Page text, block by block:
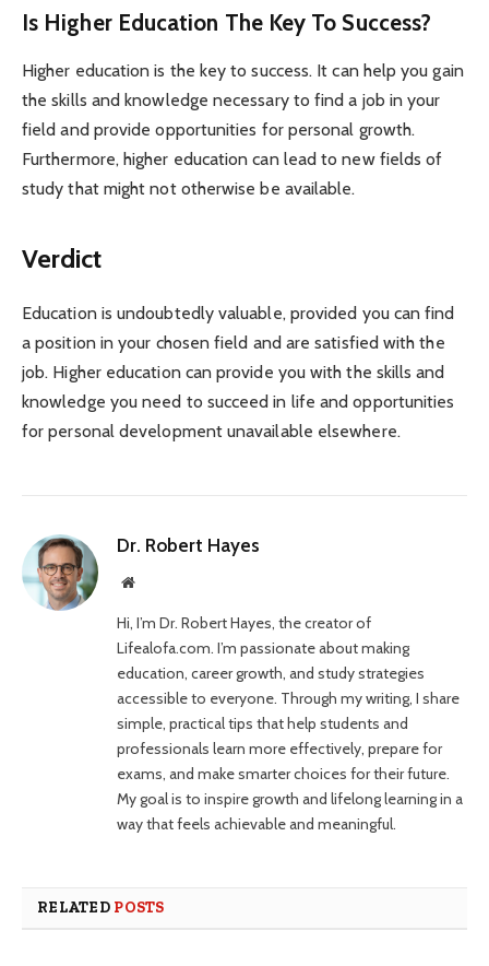
Is Higher Education The Key To Success?
Higher education is the key to success. It can help you gain
the skills and knowledge necessary to find a job in your
field and provide opportunities for personal growth.
Furthermore, higher education can lead to new fields of
study that might not otherwise be available.
Verdict
Education is undoubtedly valuable, provided you can find
a position in your chosen field and are satisfied with the
job. Higher education can provide you with the skills and
knowledge you need to succeed in life and opportunities
for personal development unavailable elsewhere.
Dr. Robert Hayes
Website
Hi, I’m Dr. Robert Hayes, the creator of
Lifealofa.com. I’m passionate about making
education, career growth, and study strategies
accessible to everyone. Through my writing, I share
simple, practical tips that help students and
professionals learn more effectively, prepare for
exams, and make smarter choices for their future.
My goal is to inspire growth and lifelong learning in a
way that feels achievable and meaningful.
RELATED POSTS